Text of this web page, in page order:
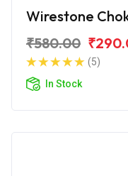
Wirestone
₹580.00
(5)
In Stock